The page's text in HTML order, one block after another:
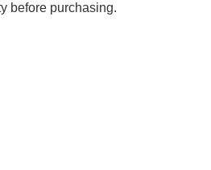
before purchasing.